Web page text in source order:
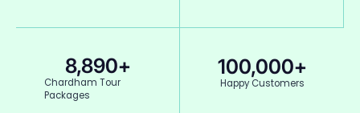
Chardham Tour
Packages
8,890+
Happy Customers
100,000+